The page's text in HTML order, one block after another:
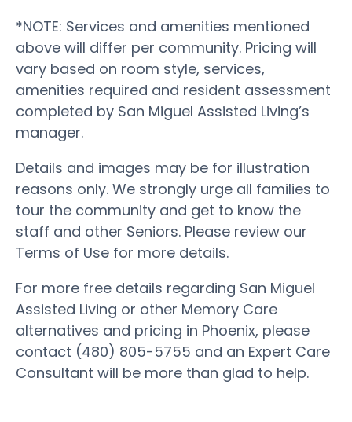
*NOTE: Services and amenities mentioned
above will differ per community. Pricing will
vary based on room style, services,
amenities required and resident assessment
completed by San Miguel Assisted Living’s
manager.
Details and images may be for illustration
reasons only. We strongly urge all families to
tour the community and get to know the
staff and other Seniors. Please review our
Terms of Use for more details.
For more free details regarding San Miguel
Assisted Living or other Memory Care
alternatives and pricing in Phoenix, please
contact (480) 805-5755 and an Expert Care
Consultant will be more than glad to help.